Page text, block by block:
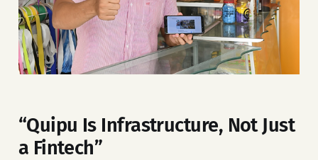
“Quipu Is Infrastructure, Not Just
a Fintech”